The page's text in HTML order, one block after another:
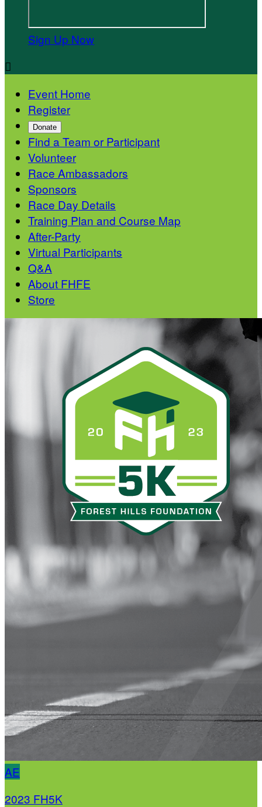
Sign Up Now

Event Home
Register
Donate
Find a Team or Participant
Volunteer
Race Ambassadors
Sponsors
Race Day Details
Training Plan and Course Map
After-Party
Virtual Participants
Q&A
About FHFE
Store
AE
2023 FH5K